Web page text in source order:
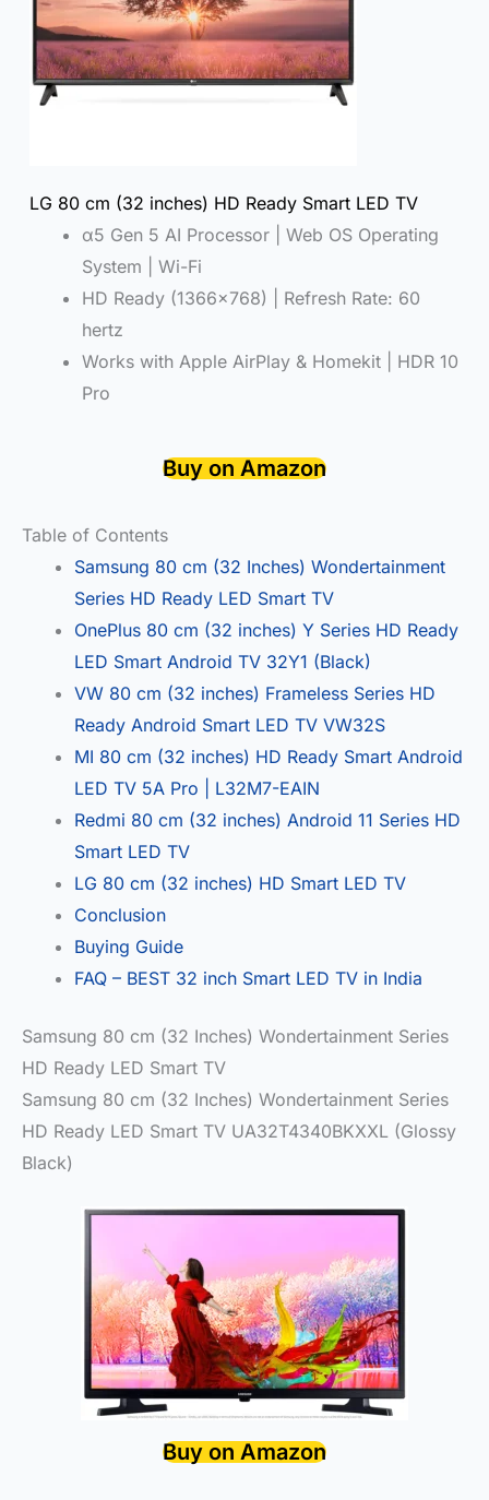
LG 80 cm (32 inches) HD Ready Smart LED TV
α5 Gen 5 AI Processor | Web OS Operating
System | Wi-Fi
HD Ready (1366×768) | Refresh Rate: 60
hertz
Works with Apple AirPlay & Homekit | HDR 10
Pro
Buy on Amazon
Table of Contents
Samsung 80 cm (32 Inches) Wondertainment
Series HD Ready LED Smart TV
OnePlus 80 cm (32 inches) Y Series HD Ready
LED Smart Android TV 32Y1 (Black)
VW 80 cm (32 inches) Frameless Series HD
Ready Android Smart LED TV VW32S
MI 80 cm (32 inches) HD Ready Smart Android
LED TV 5A Pro | L32M7-EAIN
Redmi 80 cm (32 inches) Android 11 Series HD
Smart LED TV
LG 80 cm (32 inches) HD Smart LED TV
Conclusion
Buying Guide
FAQ – BEST 32 inch Smart LED TV in India
Samsung 80 cm (32 Inches) Wondertainment Series
HD Ready LED Smart TV
Samsung 80 cm (32 Inches) Wondertainment Series
HD Ready LED Smart TV UA32T4340BKXXL (Glossy
Black)
Buy on Amazon